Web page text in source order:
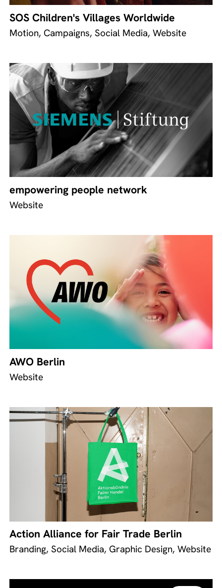
SOS Children's Villages Worldwide
Motion, Campaigns, Social Media, Website
empowering people network
Website
AWO Berlin
Website
Action Alliance for Fair Trade Berlin
Branding, Social Media, Graphic Design, Website